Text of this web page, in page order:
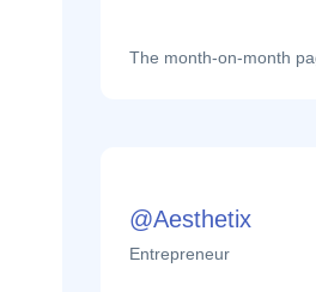
The month-on-month
@Aesthetix
Entrepreneur